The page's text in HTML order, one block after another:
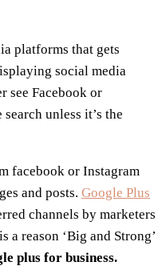
platforms that gets
social media
see Facebook or
unless it’s the
facebook or Instagram
and posts. Google Plus
channels by marketers
a reason ‘Big and Strong’
plus for business.